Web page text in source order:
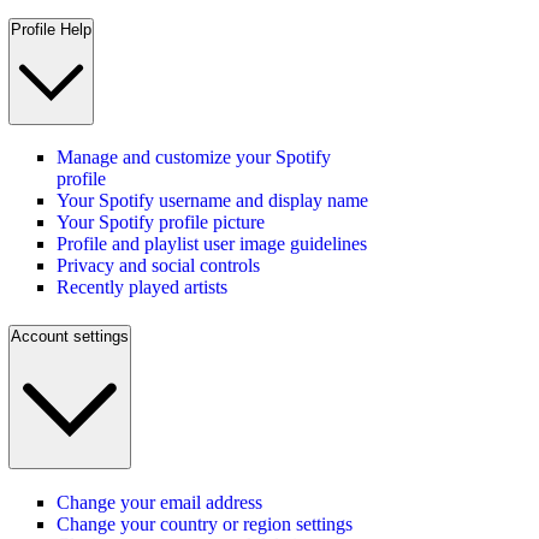
Profile Help
Manage and customize your Spotify
profile
Your Spotify username and display name
Your Spotify profile picture
Profile and playlist user image guidelines
Privacy and social controls
Recently played artists
Account settings
Change your email address
Change your country or region settings